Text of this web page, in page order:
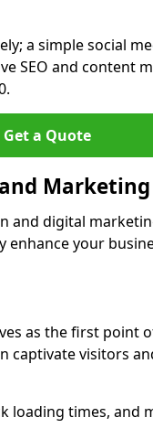
a simple social
SEO and content
Get a Quote
Marketing
and digital
your
as the first point
captivate visitors
loading times, and